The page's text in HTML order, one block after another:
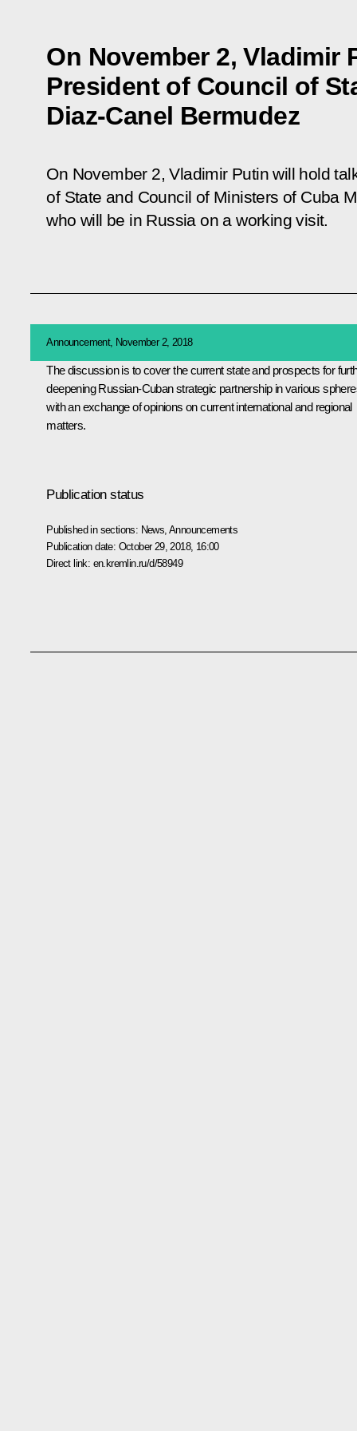
On November 2, Vladimir
President of Council of
Diaz-Canel Bermudez
On November 2, Vladimir Putin will hold
of State and Council of Ministers of Cuba
who will be in Russia on a working visit.
Announcement, November 2, 2018
The discussion is to cover the current state and prospects for
deepening Russian-Cuban strategic partnership in various
with an exchange of opinions on current international and regional
matters.
Publication status
Published in sections: News ,Announcements
Publication date: October 29, 2018, 16:00
Direct link: en.kremlin.ru/d/58949